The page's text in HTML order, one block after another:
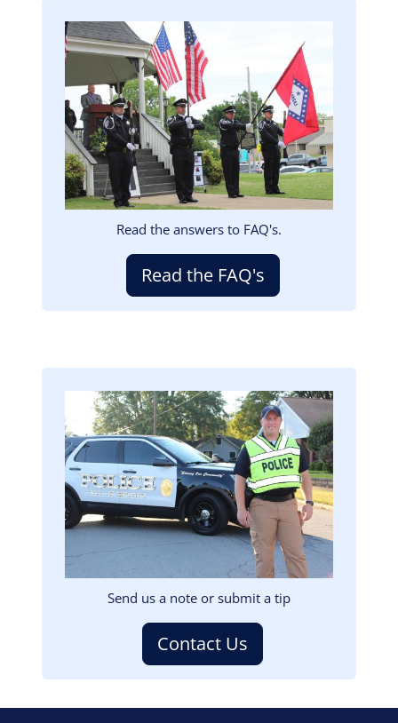
Image
Read the answers to FAQ's.
Read the FAQ's
Image
Send us a note or submit a tip
Contact Us